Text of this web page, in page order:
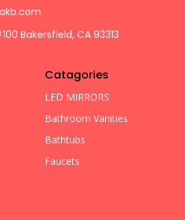
Bakersfield, CA 93313
Catagories
LED MIRRORS
Bathroom Vanities
Bathtubs
Faucets